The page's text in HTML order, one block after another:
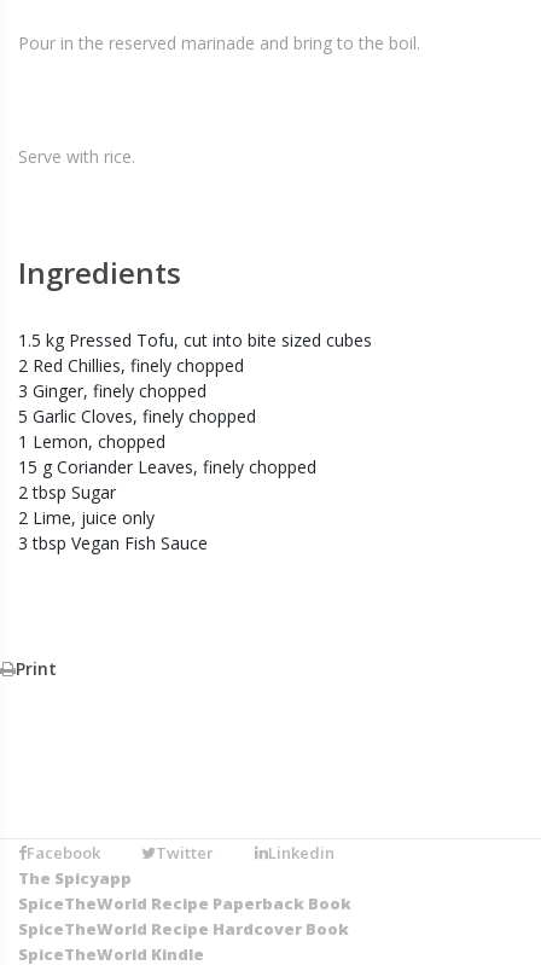
Pour in the reserved marinade and bring to the boil.
Serve with rice.
Ingredients
1.5 kg Pressed Tofu, cut into bite sized cubes
2 Red Chillies, finely chopped
3 Ginger, finely chopped
5 Garlic Cloves, finely chopped
1 Lemon, chopped
15 g Coriander Leaves, finely chopped
2 tbsp Sugar
2 Lime, juice only
3 tbsp Vegan Fish Sauce
Print
Facebook Twitter
Linkedin
The Spicyapp
SpiceTheWorld Recipe Paperback Book
SpiceTheWorld Recipe Hardcover Book
SpiceTheWorld Kindle